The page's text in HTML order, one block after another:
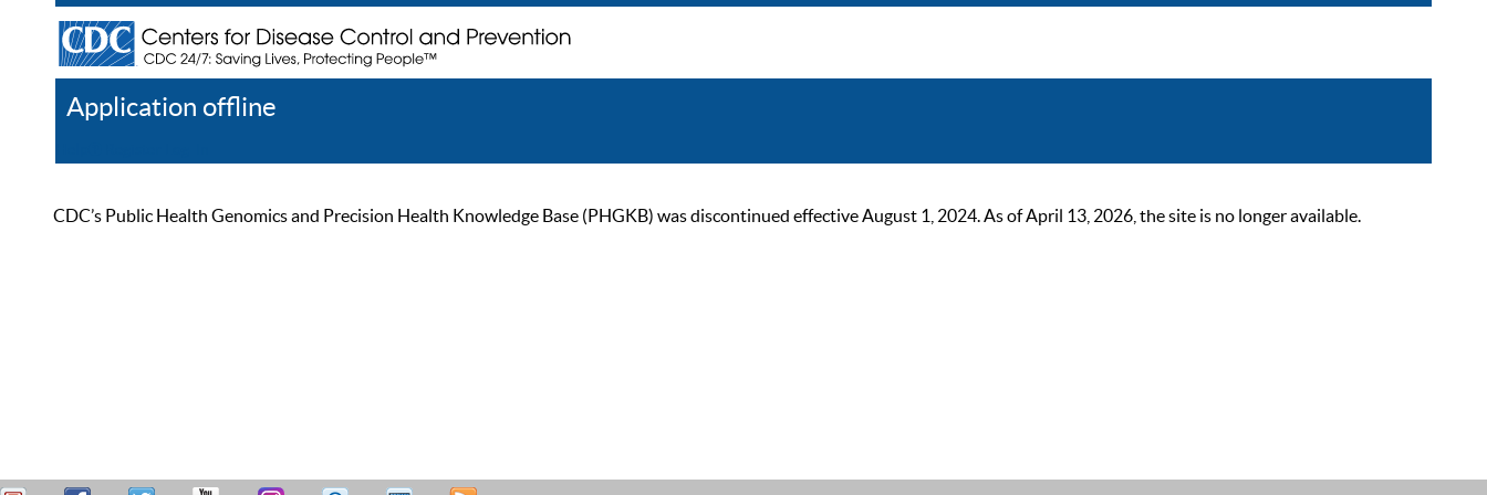
Application offline
CDC’s Public Health Genomics and Precision Health Knowledge Base (PHGKB) was discontinued effective August 1, 2024. As of April 13, 2026, the site is no longer available.